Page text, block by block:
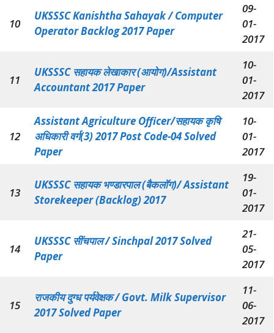
10
UKSSSC Kanishtha Sahayak / Computer
Operator Backlog 2017 Paper
09-
01-
2017
11
UKSSSC सहायक लेखाकार (आयोग)/Assistant
Accountant 2017 Paper
10-
01-
2017
12
Assistant Agriculture Officer/सहायक कृषि
अधिकारी वर्ग(3) 2017 Post Code-04 Solved
Paper
10-
01-
2017
13
UKSSSC सहायक भण्डारपाल (बैकलॉग)/ Assistant
Storekeeper (Backlog) 2017
19-
01-
2017
14
UKSSSC सींचपाल / Sinchpal 2017 Solved
Paper
21-
05-
2017
15
राजकीय दुग्ध पर्यवेक्षक / Govt. Milk Supervisor
2017 Solved Paper
11-
06-
2017